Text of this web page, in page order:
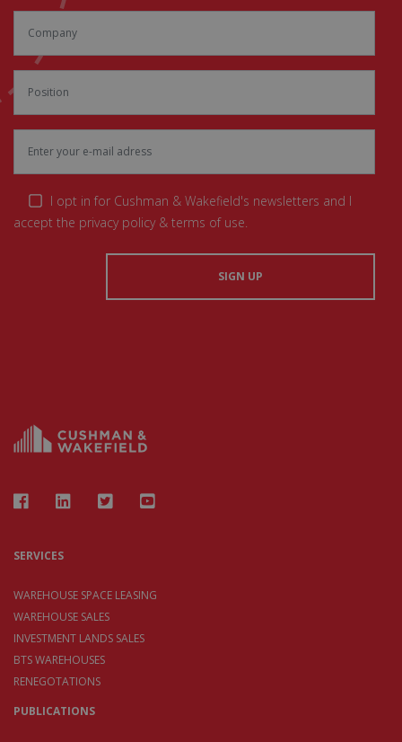
I opt in for Cushman & Wakefield's newsletters and I
accept the privacy policy & terms of use.
SERVICES
WAREHOUSE SPACE LEASING
WAREHOUSE SALES
INVESTMENT LANDS SALES
BTS WAREHOUSES
RENEGOTATIONS
PUBLICATIONS